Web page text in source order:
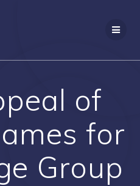
of
for
Group